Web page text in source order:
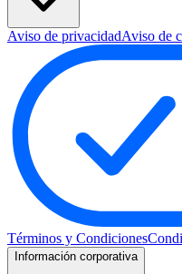
Aviso de privacidadAviso de
Términos y Condiciones
Información corporativa